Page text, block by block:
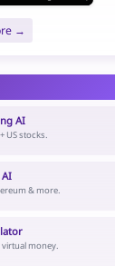
→
AI
US stocks.
& more.
money.